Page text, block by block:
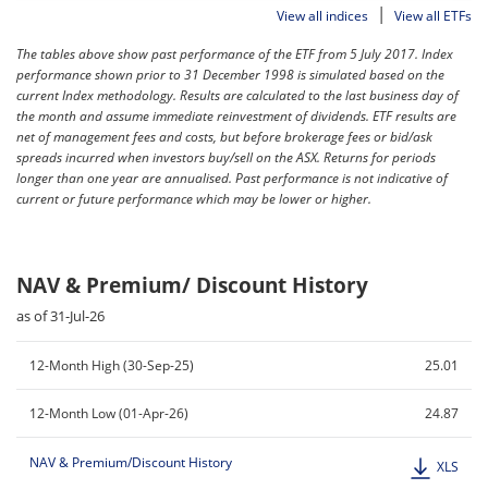
View all indices | View all ETFs
The tables above show past performance of the ETF from 5 July 2017. Index
performance shown prior to 31 December 1998 is simulated based on the
current Index methodology. Results are calculated to the last business day of
the month and assume immediate reinvestment of dividends. ETF results are
net of management fees and costs, but before brokerage fees or bid/ask
spreads incurred when investors buy/sell on the ASX. Returns for periods
longer than one year are annualised. Past performance is not indicative of
current or future performance which may be lower or higher.
NAV & Premium/ Discount History
as of 31-Jul-26
12-Month High (30-Sep-25) 25.01
12-Month Low (01-Apr-26) 24.87
NAV & Premium/Discount History XLS